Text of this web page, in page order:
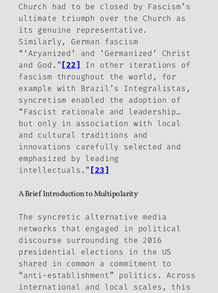
Church had to be closed by Fascism’s
ultimate triumph over the Church as
its genuine representative.
Similarly, German fascism
“‘Aryanized’ and ‘Germanized’ Christ
and God.” [22]
In other iterations of
fascism throughout the world, for
example with Brazil’s Integralistas ,
syncretism enabled the adoption of
“Fascist rationale and leadership…
but only in association with local
and cultural traditions and
innovations carefully selected and
emphasized by leading
intellectuals.” [23]
A Brief Introduction to Multipolarity
The syncretic alternative media
networks that engaged in political
discourse surrounding the 2016
presidential elections in the US
shared in common a commitment to
“anti-establishment” politics. Across
international and local scales, this